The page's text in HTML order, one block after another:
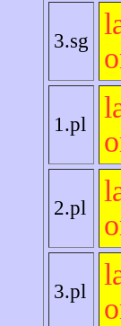
3.sg
1.pl
2.pl
3.pl